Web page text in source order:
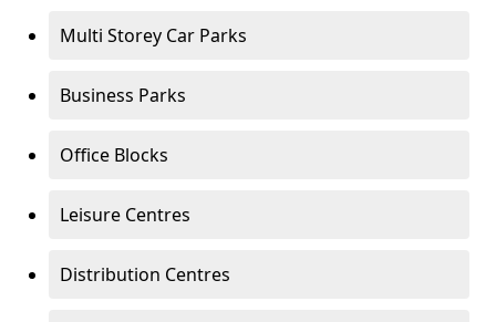
Multi Storey Car Parks
Business Parks
Office Blocks
Leisure Centres
Distribution Centres